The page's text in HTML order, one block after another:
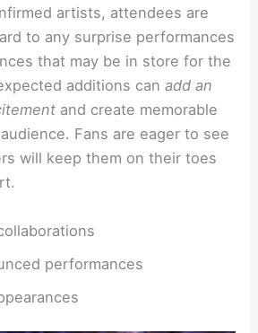
artists, attendees are
to any surprise performances
that may be in store for the
additions canadd an
and create memorable
Fans are eager to see
will keep them on their toes
performances